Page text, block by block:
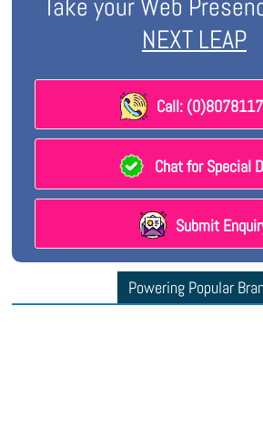
Take your Web
NEXT LEAP
Call:
Chat for Special
Submit
Powering Popular